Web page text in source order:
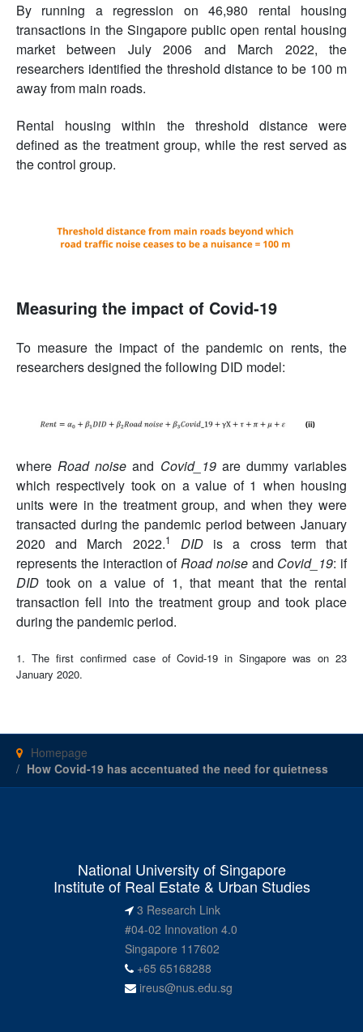
By running a regression on 46,980 rental housing
transactions in the Singapore public open rental housing
market between July 2006 and March 2022, the
researchers identified the threshold distance to be 100 m
away from main roads.
Rental housing within the threshold distance were
defined as the treatment group, while the rest served as
the control group.
Measuring the impact of Covid-19
To measure the impact of the pandemic on rents, the
researchers designed the following DID model:
whereRoad noise and Covid_19are dummy variables
which respectively took on a value of 1 when housing
units were in the treatment group, and when they were
transacted during the pandemic period between January
2020 and March 2022.1 DIDis a cross term that
represents the interaction ofRoad noiseand Covid_19: if
DID took on a value of 1, that meant that the rental
transaction fell into the treatment group and took place
during the pandemic period.
1. The first confirmed case of Covid-19 in Singapore was on 23
January 2020.
Homepage
How Covid-19 has accentuated the need for quietness
National University of Singapore
Institute of Real Estate & Urban Studies
3 Research Link
#04-02 Innovation 4.0
Singapore 117602
+65 65168288
ireus@nus.edu.sg